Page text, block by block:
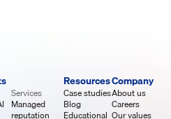
Services
Managed
reputation
Resources
Case studies
Blog
Educational
Company
About us
Careers
Our values